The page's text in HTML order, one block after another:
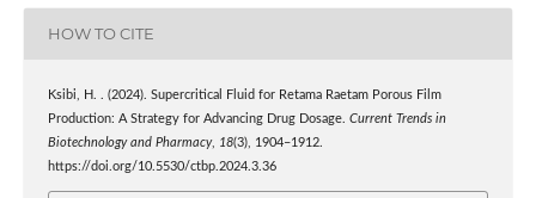
HOW TO CITE
Ksibi, H. . (2024). Supercritical Fluid for Retama Raetam Porous Film
Production: A Strategy for Advancing Drug Dosage. Current Trends in
Biotechnology and Pharmacy, 18(3), 1904–1912.
https://doi.org/10.5530/ctbp.2024.3.36